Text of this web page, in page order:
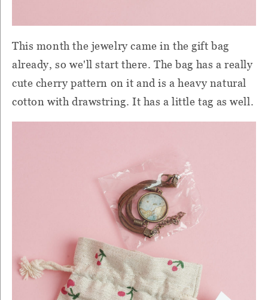
This month the jewelry came in the gift bag
already, so we'll start there. The bag has a really
cute cherry pattern on it and is a heavy natural
cotton with drawstring. It has a little tag as well.